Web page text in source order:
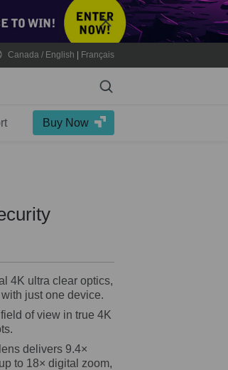
Close
Canada / English Français
Search
Buy Now
4K ultra clear optics,
just one device.
of view in true 4K
delivers 9.4×
to 18× digital zoom,